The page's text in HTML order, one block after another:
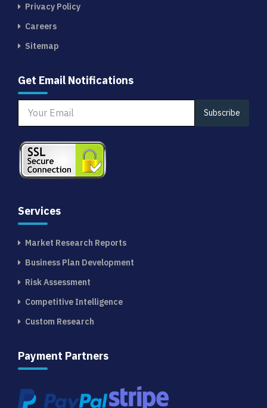
Privacy Policy
Careers
Sitemap
Get Email Notifications
Subscribe
Services
Market Research Reports
Business Plan Development
Risk Assessment
Competitive Intelligence
Custom Research
Payment Partners